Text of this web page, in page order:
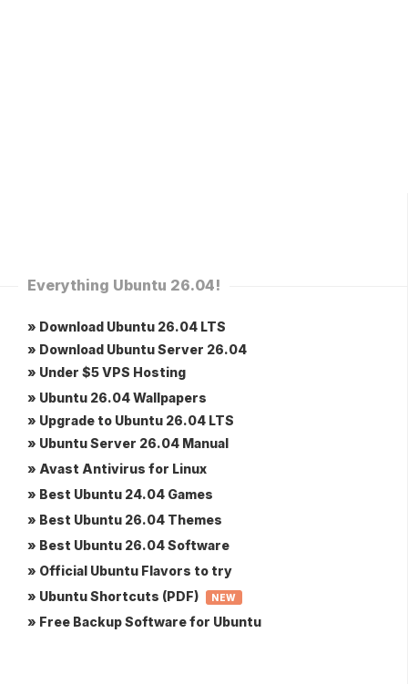
Everything Ubuntu 26.04!
» Download Ubuntu 26.04 LTS
» Download Ubuntu Server 26.04
» Under $5 VPS Hosting
» Ubuntu 26.04 Wallpapers
» Upgrade to Ubuntu 26.04 LTS
» Ubuntu Server 26.04 Manual
» Avast Antivirus for Linux
» Best Ubuntu 24.04 Games
» Best Ubuntu 26.04 Themes
» Best Ubuntu 26.04 Software
» Official Ubuntu Flavors to try
» Ubuntu Shortcuts (PDF)
NEW
» Free Backup Software for Ubuntu